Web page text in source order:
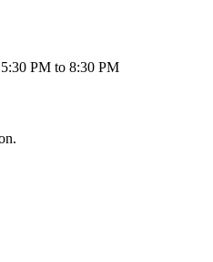
PM to 8:30 PM